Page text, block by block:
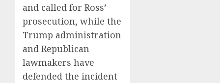
and called for Ross’
prosecution, while the
Trump administration
and Republican
lawmakers have
defended the incident